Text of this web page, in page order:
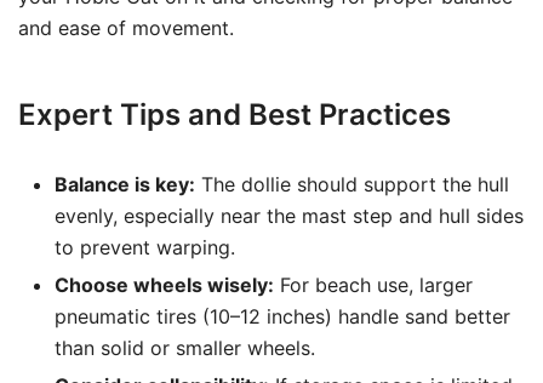
and ease of movement.
Expert Tips and Best Practices
Balance is key: The dollie should support the hull
evenly, especially near the mast step and hull sides
to prevent warping.
Choose wheels wisely: For beach use, larger
pneumatic tires (10–12 inches) handle sand better
than solid or smaller wheels.